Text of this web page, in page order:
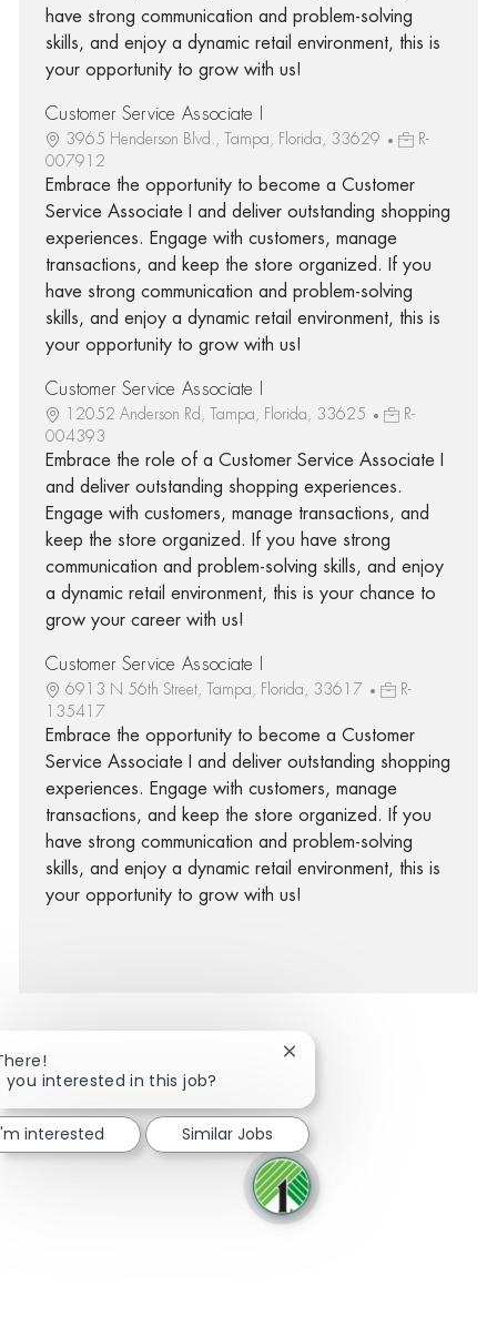
have strong communication and problem-solving
skills, and enjoy a dynamic retail environment, this is
your opportunity to grow with us!
Customer Service Associate I
3965 Henderson Blvd., Tampa, Florida, 33629
R-
007912
Embrace the opportunity to become a Customer
Service Associate I and deliver outstanding shopping
experiences. Engage with customers, manage
transactions, and keep the store organized. If you
have strong communication and problem-solving
skills, and enjoy a dynamic retail environment, this is
your opportunity to grow with us!
Customer Service Associate I
12052 Anderson Rd, Tampa, Florida, 33625
R-
004393
Embrace the role of a Customer Service Associate I
and deliver outstanding shopping experiences.
Engage with customers, manage transactions, and
keep the store organized. If you have strong
communication and problem-solving skills, and enjoy
a dynamic retail environment, this is your chance to
grow your career with us!
Customer Service Associate I
6913 N 56th Street, Tampa, Florida, 33617
R-
135417
Embrace the opportunity to become a Customer
Service Associate I and deliver outstanding shopping
experiences. Engage with customers, manage
transactions, and keep the store organized. If you
have strong communication and problem-solving
skills, and enjoy a dynamic retail environment, this is
your opportunity to grow with us!
facebook
twitterlinkedinshare via mail
you interested in this job?
Close chatbot notification
interested Similar Jobs